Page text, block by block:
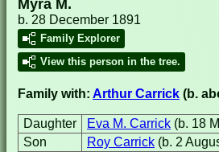
Myra M.
b. 28 December 1891
Family Explorer
View this person in the tree.
Family with: Arthur Carrick (b.
Daughter Eva M. Carrick (b. 18
Son
Roy Carrick (b. 2